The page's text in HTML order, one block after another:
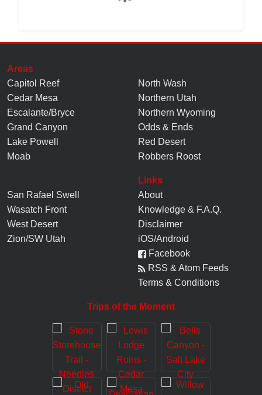
Areas
Capitol Reef
Cedar Mesa
Escalante/Bryce
Grand Canyon
Lake Powell
Moab
North Wash
Northern Utah
Northern Wyoming
Odds & Ends
Red Desert
Robbers Roost
San Rafael Swell
Wasatch Front
West Desert
Zion/SW Utah
Links
About
Knowledge & F.A.Q.
Disclaimer
iOS/Android
Facebook
RSS & Atom Feeds
Terms & Conditions
Trips of the Moment